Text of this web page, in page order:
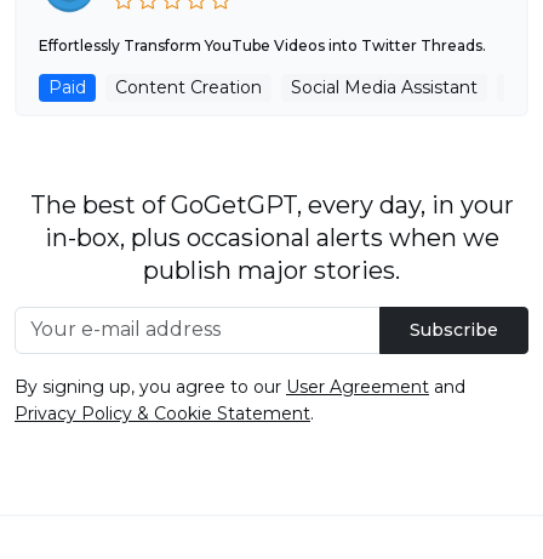
Effortlessly Transform YouTube Videos into Twitter Threads.
Paid Content Creation Social Media Assistant
The best of GoGetGPT, every day, in your
in-box, plus occasional alerts when we
publish major stories.
Subscribe
By signing up, you agree to our User Agreement and
Privacy Policy & Cookie Statement.